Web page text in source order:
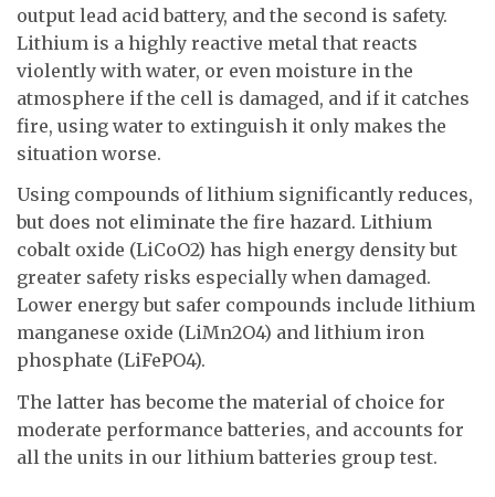
output lead acid battery, and the second is safety.
Lithium is a highly reactive metal that reacts
violently with water, or even moisture in the
atmosphere if the cell is damaged, and if it catches
fire, using water to extinguish it only makes the
situation worse.
Using compounds of lithium significantly reduces,
but does not eliminate the fire hazard. Lithium
cobalt oxide (LiCoO2) has high energy density but
greater safety risks especially when damaged.
Lower energy but safer compounds include lithium
manganese oxide (LiMn2O4) and lithium iron
phosphate (LiFePO4).
The latter has become the material of choice for
moderate performance batteries, and accounts for
all the units in our lithium batteries group test.